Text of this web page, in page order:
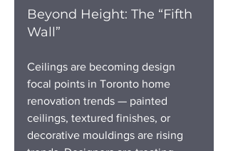
Beyond Height: The “Fifth
Wall”
Ceilings are becoming design
focal points in Toronto home
renovation trends — painted
ceilings, textured finishes, or
decorative mouldings are rising